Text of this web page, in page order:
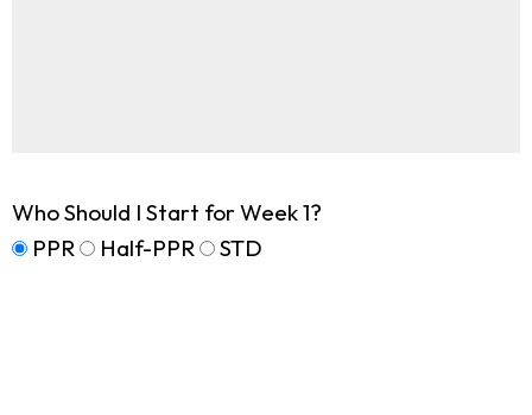
Who Should I Start for Week 1?
PPR
Half-PPR STD